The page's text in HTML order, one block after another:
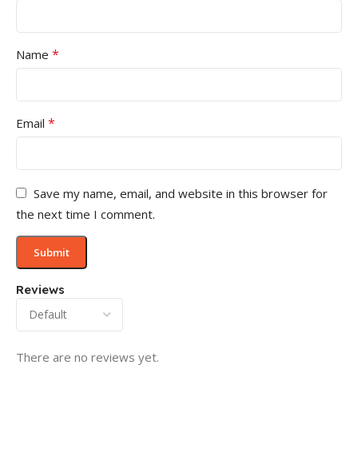
Reviews
There are no reviews yet.
Name *
Email *
Save my name, email, and website in this browser for
the next time I comment.